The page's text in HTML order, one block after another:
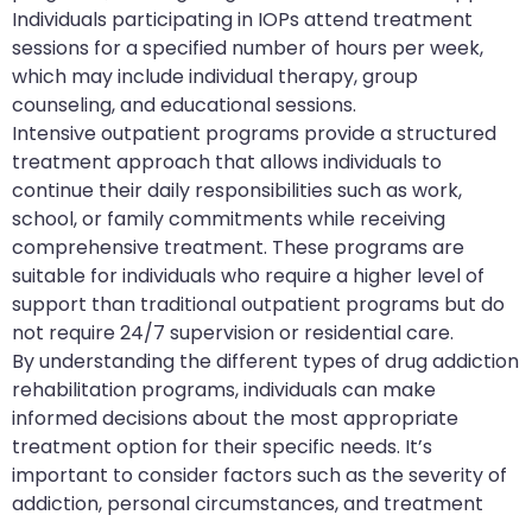
Individuals participating in IOPs attend treatment
sessions for a specified number of hours per week,
which may include individual therapy, group
counseling, and educational sessions.
Intensive outpatient programs provide a structured
treatment approach that allows individuals to
continue their daily responsibilities such as work,
school, or family commitments while receiving
comprehensive treatment. These programs are
suitable for individuals who require a higher level of
support than traditional outpatient programs but do
not require 24/7 supervision or residential care.
By understanding the different types of drug addiction
rehabilitation programs, individuals can make
informed decisions about the most appropriate
treatment option for their specific needs. It’s
important to consider factors such as the severity of
addiction, personal circumstances, and treatment